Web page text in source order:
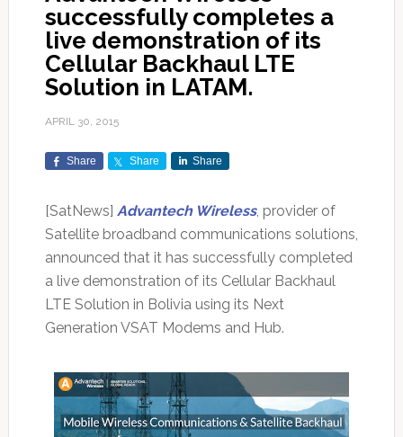
successfully completes a
live demonstration of its
Cellular Backhaul LTE
Solution in LATAM.
APRIL 30, 2015
Share Share Share
[SatNews] Advantech Wireless, provider of
Satellite broadband communications solutions,
announced that it has successfully completed
a live demonstration of its Cellular Backhaul
LTE Solution in Bolivia using its Next
Generation VSAT Modems and Hub.